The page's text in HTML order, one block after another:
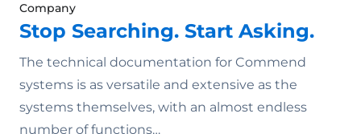
Company
Stop Searching. Start Asking.
The technical documentation for Commend
systems is as versatile and extensive as the
systems themselves, with an almost endless
number of functions…